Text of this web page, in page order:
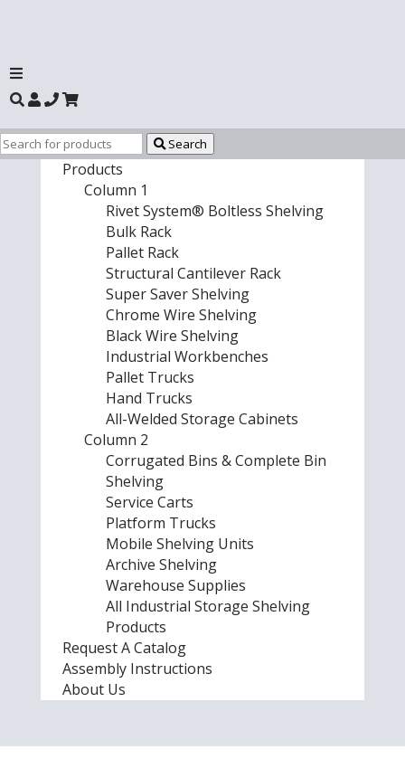
Search
Products
Column 1
Rivet System® Boltless Shelving
Bulk Rack
Pallet Rack
Structural Cantilever Rack
Super Saver Shelving
Chrome Wire Shelving
Black Wire Shelving
Industrial Workbenches
Pallet Trucks
Hand Trucks
All-Welded Storage Cabinets
Column 2
Corrugated Bins & Complete Bin
Shelving
Service Carts
Platform Trucks
Mobile Shelving Units
Archive Shelving
Warehouse Supplies
All Industrial Storage Shelving
Products
Request A Catalog
Assembly Instructions
About Us